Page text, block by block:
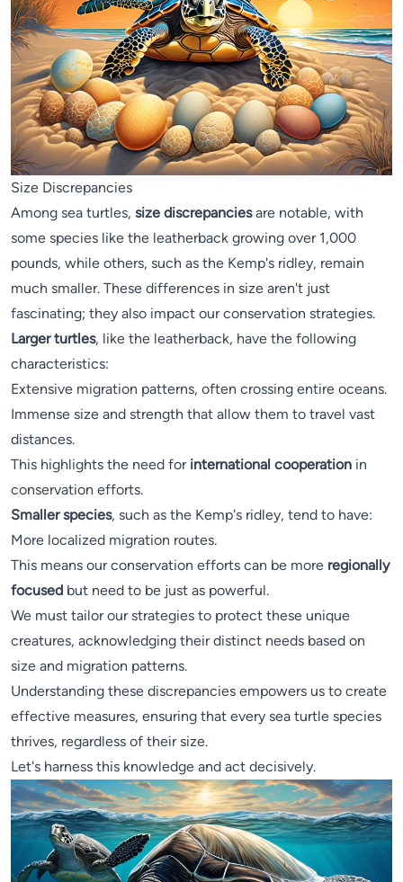
Size Discrepancies
Among sea turtles, size discrepanciesare notable, with
some species like the leatherback growing over 1,000
pounds, while others, such as the Kemp's ridley, remain
much smaller. These differences in size aren't just
fascinating; they also impact our conservation strategies.
Larger turtles, like the leatherback, have the following
characteristics:
Extensive migration patterns, often crossing entire oceans.
Immense size and strength that allow them to travel vast
distances.
This highlights the need for international cooperation in
conservation efforts.
Smaller species, such as the Kemp's ridley, tend to have:
More localized migration routes.
This means our conservation efforts can be more regionally
focused but need to be just as powerful.
We must tailor our strategies to protect these unique
creatures, acknowledging their distinct needs based on
size and migration patterns.
Understanding these discrepancies empowers us to create
effective measures, ensuring that every sea turtle species
thrives, regardless of their size.
Let's harness this knowledge and act decisively.